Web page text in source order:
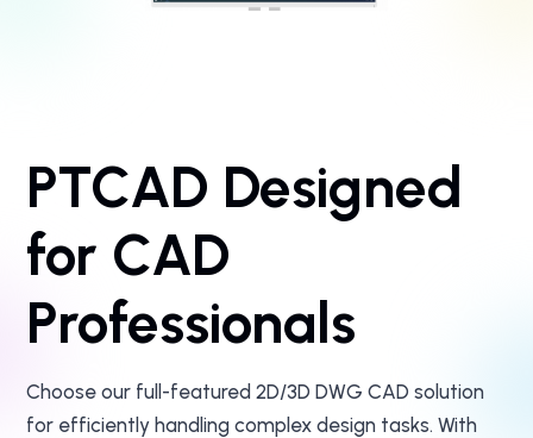
PTCAD Designed
for CAD
Professionals
Choose our full-featured 2D/3D DWG CAD solution
for efficiently handling complex design tasks. With